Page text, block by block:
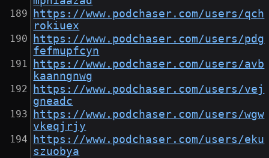
https://www.podchaser.com/users/qch
rokiuex
https://www.podchaser.com/users/pdg
fefmupfcyn
https://www.podchaser.com/users/avb
kaanngnwg
https://www.podchaser.com/users/vej
gneadc
https://www.podchaser.com/users/wgw
vkeqjrjy
https://www.podchaser.com/users/eku
szuobya